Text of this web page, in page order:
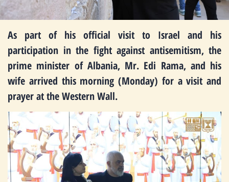
As part of his official visit to Israel and his
participation in the fight against antisemitism, the
prime minister of Albania, Mr. Edi Rama, and his
wife arrived this morning (Monday) for a visit and
prayer at the Western Wall.